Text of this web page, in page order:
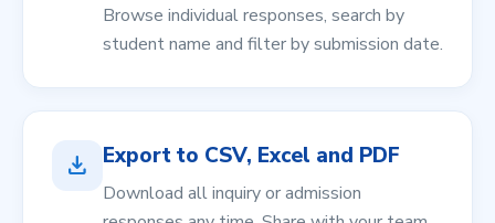
Browse individual responses, search by
student name and filter by submission date.
download Export to CSV, Excel and PDF
Download all inquiry or admission